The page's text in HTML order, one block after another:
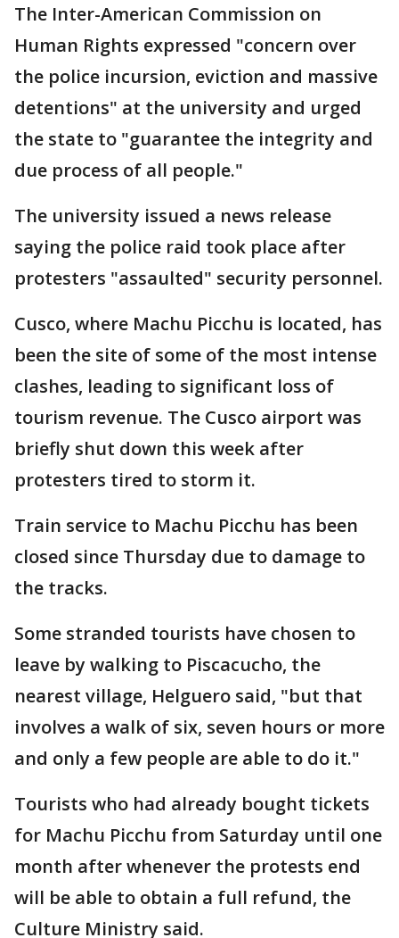
The Inter-American Commission on
Human Rights expressed "concern over
the police incursion, eviction and massive
detentions" at the university and urged
the state to "guarantee the integrity and
due process of all people."
The university issued a news release
saying the police raid took place after
protesters "assaulted" security personnel.
Cusco, where Machu Picchu is located, has
been the site of some of the most intense
clashes, leading to significant loss of
tourism revenue. The Cusco airport was
briefly shut down this week after
protesters tired to storm it.
Train service to Machu Picchu has been
closed since Thursday due to damage to
the tracks.
Some stranded tourists have chosen to
leave by walking to Piscacucho, the
nearest village, Helguero said, "but that
involves a walk of six, seven hours or more
and only a few people are able to do it."
Tourists who had already bought tickets
for Machu Picchu from Saturday until one
month after whenever the protests end
will be able to obtain a full refund, the
Culture Ministry said.